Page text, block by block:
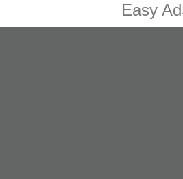
Easy